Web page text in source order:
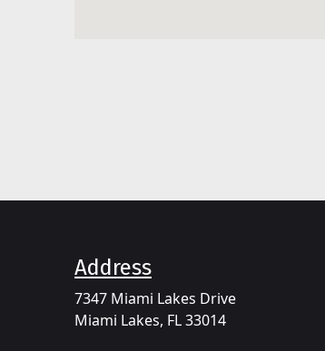
Address​
7347 Miami Lakes Drive
Miami Lakes, FL 33014